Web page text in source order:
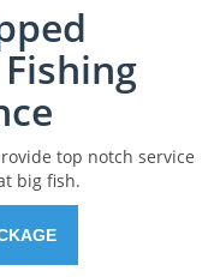
top notch service
big fish.